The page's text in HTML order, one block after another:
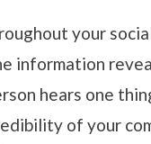
your
information
hears one
of your